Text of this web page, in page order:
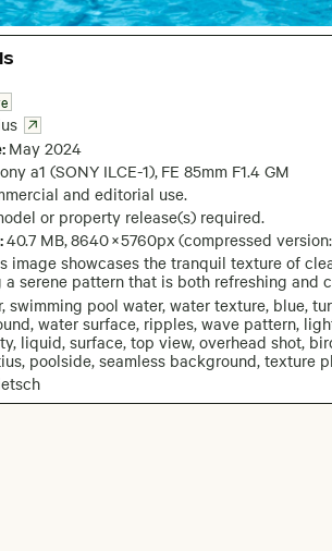
May 2024
a1 (SONY ILCE-1), FE 85mm F1.4 GM
and editorial use.
or property release(s) required.
40.7 MB,8640×5760px (compressed
image showcases the tranquil texture of
serene pattern that is both refreshing and
swimming pool water, water texture, blue,
water surface, ripples, wave pattern,
liquid, surface, top view, overhead shot,
poolside, seamless background, texture